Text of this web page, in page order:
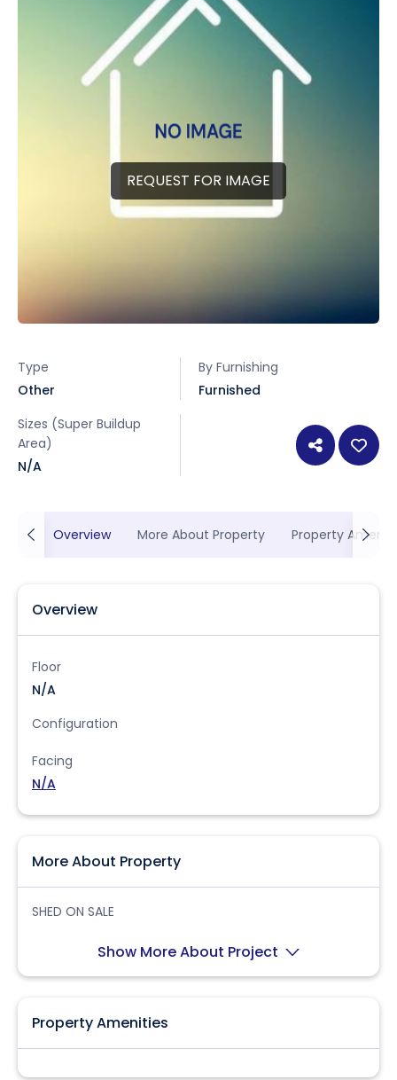
REQUEST FOR IMAGE
Type
Other
By Furnishing
Furnished
Sizes (Super Buildup
Area)
N/A
Overview More About Property Property
Overview
Floor
N/A
Configuration
Facing
N/A
More About Property
SHED ON SALE
Show More About Project
Property Amenities